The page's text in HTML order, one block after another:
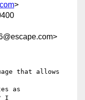
>
that allows
as
I